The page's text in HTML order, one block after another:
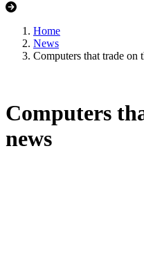
Home
News
Computers that trade on
Computers
news